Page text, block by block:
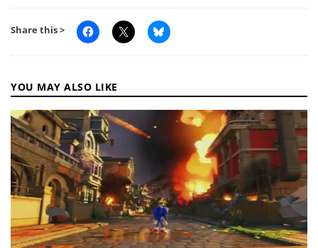
Share this >
YOU MAY ALSO LIKE